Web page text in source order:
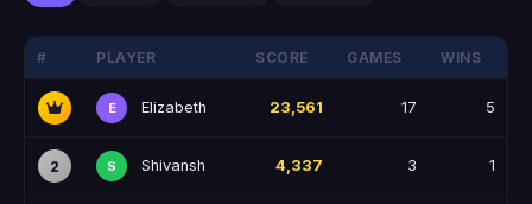
# PLAYER SCORE GAMES WINS
E Elizabeth 23,561 17 5
2 S Shivansh 4,337 3 1